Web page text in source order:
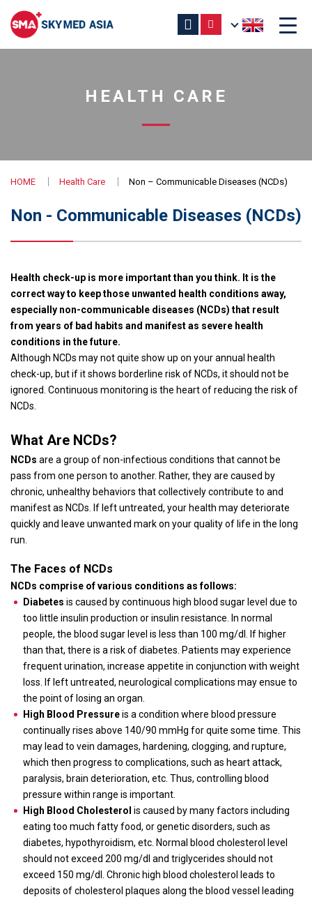
HEALTH CARE
HOME Health Care Non – Communicable Diseases (NCDs)
Non - Communicable Diseases (NCDs)
Health check-up is more important than you think. It is the
correct way to keep those unwanted health conditions away,
especially non-communicable diseases (NCDs) that result
from years of bad habits and manifest as severe health
conditions in the future.
Although NCDs may not quite show up on your annual health
check-up, but if it shows borderline risk of NCDs, it should not be
ignored. Continuous monitoring is the heart of reducing the risk of
NCDs.
What Are NCDs?
NCDs are a group of non-infectious conditions that cannot be
pass from one person to another. Rather, they are caused by
chronic, unhealthy behaviors that collectively contribute to and
manifest as NCDs. If left untreated, your health may deteriorate
quickly and leave unwanted mark on your quality of life in the long
run.
The Faces of NCDs
NCDs comprise of various conditions as follows:
Diabetes is caused by continuous high blood sugar level due to
too little insulin production or insulin resistance. In normal
people, the blood sugar level is less than 100 mg/dl. If higher
than that, there is a risk of diabetes. Patients may experience
frequent urination, increase appetite in conjunction with weight
loss. If left untreated, neurological complications may ensue to
the point of losing an organ.
High Blood Pressureis a condition where blood pressure
continually rises above 140/90 mmHg for quite some time. This
may lead to vein damages, hardening, clogging, and rupture,
which then progress to complications, such as heart attack,
paralysis, brain deterioration, etc. Thus, controlling blood
pressure within range is important.
High Blood Cholesterol is caused by many factors including
eating too much fatty food, or genetic disorders, such as
diabetes, hypothyroidism, etc. Normal blood cholesterol level
should not exceed 200 mg/dl and triglycerides should not
exceed 150 mg/dl. Chronic high blood cholesterol leads to
deposits of cholesterol plaques along the blood vessel leading